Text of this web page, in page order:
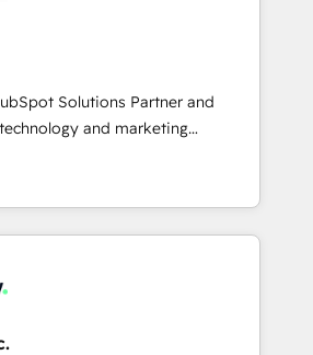
implementations; secure data
Services: compliant
reporting ⚖️ Legal: client
document workflows 🛒 E-
🏢 Real Estate: deal pipelines;
management 🏭
compliant; GDPR-ready
💡 Why 500+
Solutions Partner and
and marketing
is on enterprise and mid-
globally that want a strategic
their goals through creative
solutions; Technical HubSpot
Mole Street’s
achieved through creating